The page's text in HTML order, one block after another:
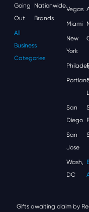
Going
Out
Nationwide
Brands
All
Business
Categories
Vegas
Miami
New
York
San
Diego
San
Jose
Wash,
DC
Gifts awaiting claim by